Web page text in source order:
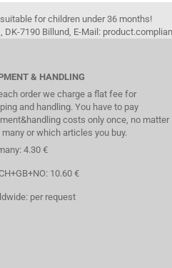
for children under 36 months!
7190 Billund, E-Mail:
& HANDLING
order we charge a flat fee for
and handling. You have to pay
costs only once, no matter
many or which articles you buy.
4.30 €
10.60 €
per request